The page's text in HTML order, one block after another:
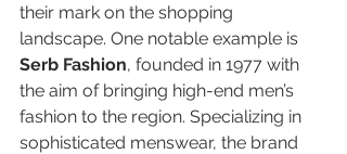
their mark on the shopping
landscape. One notable example is
Serb Fashion, founded in 1977 with
the aim of bringing high-end men’s
fashion to the region. Specializing in
sophisticated menswear, the brand